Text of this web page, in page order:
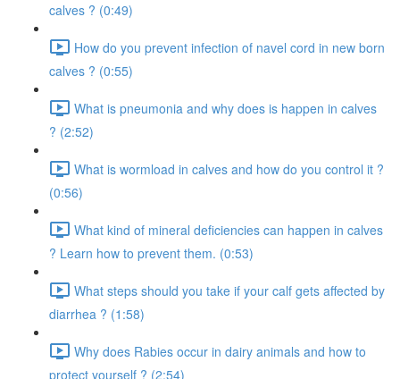
calves ? (0:49)
How do you prevent infection of navel cord in new born
calves ? (0:55)
What is pneumonia and why does is happen in calves
? (2:52)
What is wormload in calves and how do you control it ?
(0:56)
What kind of mineral deficiencies can happen in calves
? Learn how to prevent them. (0:53)
What steps should you take if your calf gets affected by
diarrhea ? (1:58)
Why does Rabies occur in dairy animals and how to
protect yourself ? (2:54)